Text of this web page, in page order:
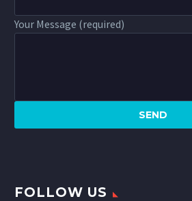
Your Message (required)
FOLLOW US